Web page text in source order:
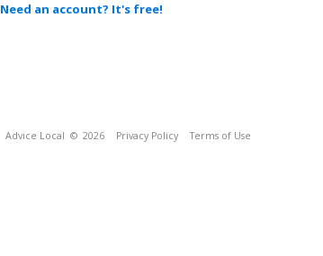
Need an account? It's free!
Advice Local © 2026 Privacy Policy Terms of Use